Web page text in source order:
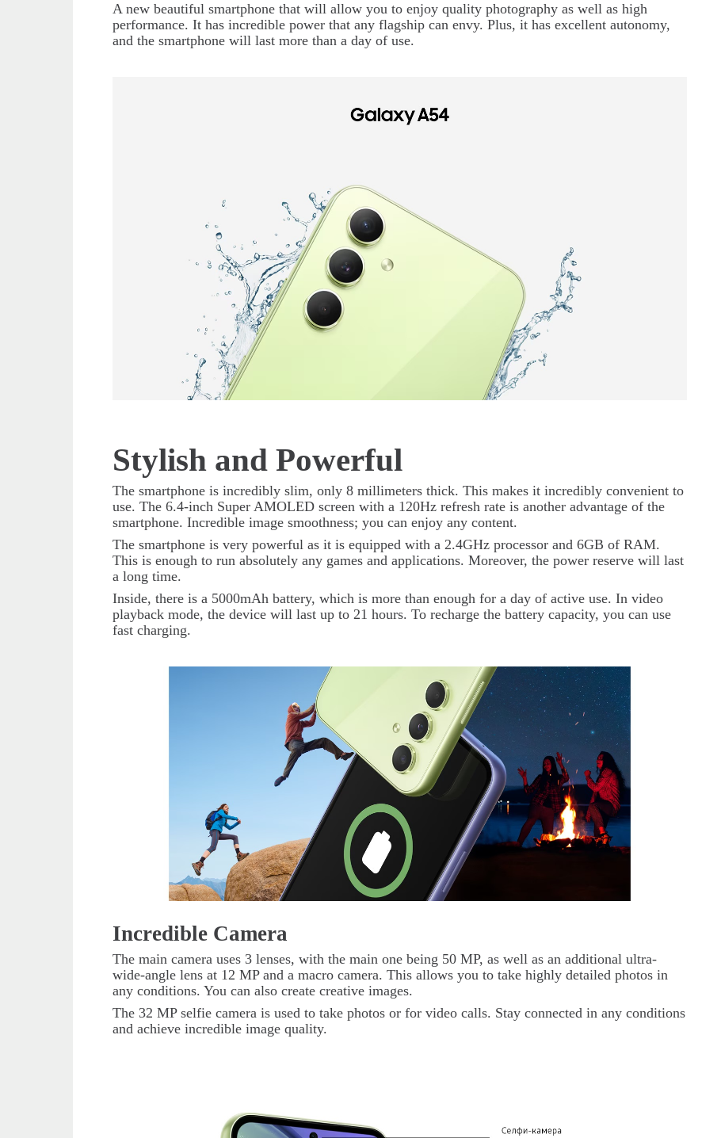
A new beautiful smartphone that will allow you to enjoy quality photography as well as high
performance. It has incredible power that any flagship can envy. Plus, it has excellent autonomy,
and the smartphone will last more than a day of use.
Stylish and Powerful
The smartphone is incredibly slim, only 8 millimeters thick. This makes it incredibly convenient to
use. The 6.4-inch Super AMOLED screen with a 120Hz refresh rate is another advantage of the
smartphone. Incredible image smoothness; you can enjoy any content.
The smartphone is very powerful as it is equipped with a 2.4GHz processor and 6GB of RAM.
This is enough to run absolutely any games and applications. Moreover, the power reserve will last
a long time.
Inside, there is a 5000mAh battery, which is more than enough for a day of active use. In video
playback mode, the device will last up to 21 hours. To recharge the battery capacity, you can use
fast charging.
Incredible Camera
The main camera uses 3 lenses, with the main one being 50 MP, as well as an additional ultra-
wide-angle lens at 12 MP and a macro camera. This allows you to take highly detailed photos in
any conditions. You can also create creative images.
The 32 MP selfie camera is used to take photos or for video calls. Stay connected in any conditions
and achieve incredible image quality.